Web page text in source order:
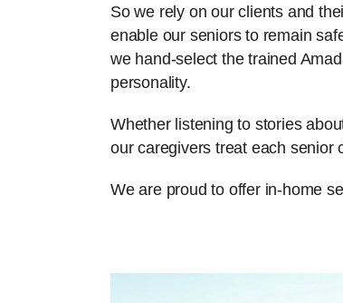
So we rely on our clients and
enable our seniors to remain
we hand-select the trained
personality.
Whether listening to stories
our caregivers treat each senior
We are proud to offer in-home